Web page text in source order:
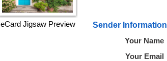
eCard Jigsaw Preview
Sender Information
Your Name
Your Email